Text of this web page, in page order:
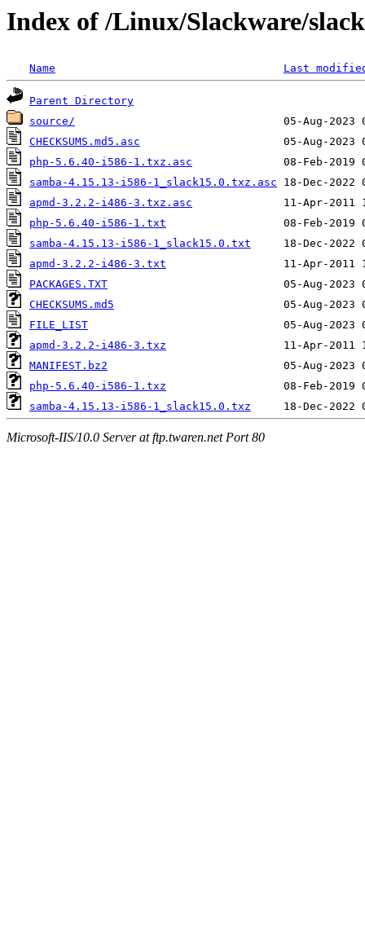
Index of /Linux/Slackware/
Name Last
Parent Directory
source/
CHECKSUMS.md5.asc
php-5.6.40-i586-1.txz.asc
samba-4.15.13-i586-1_slack15.0.txz.asc
apmd-3.2.2-i486-3.txz.asc
php-5.6.40-i586-1.txt
samba-4.15.13-i586-1_slack15.0.txt
apmd-3.2.2-i486-3.txt
PACKAGES.TXT
CHECKSUMS.md5
FILE_LIST
apmd-3.2.2-i486-3.txz
MANIFEST.bz2
php-5.6.40-i586-1.txz
samba-4.15.13-i586-1_slack15.0.txz
Microsoft-IIS/10.0 Server at ftp.twaren.net Port 80